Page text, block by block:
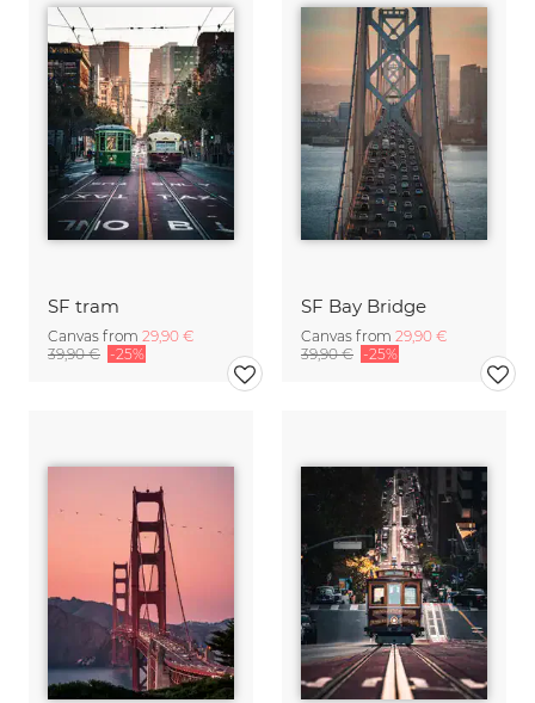
SF tram
Canvas from 29,90 €
39,90 € -25%
SF Bay Bridge
Canvas from 29,90 €
39,90 € -25%